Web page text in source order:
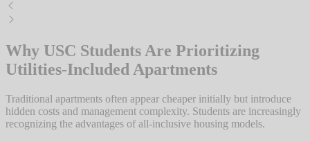
Why USC Students Are Prioritizing
Utilities-Included Apartments
Traditional apartments often appear cheaper initially but introduce
hidden costs and management complexity. Students are increasingly
recognizing the advantages of all-inclusive housing models.